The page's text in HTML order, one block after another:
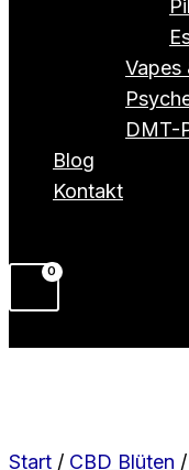
Vapes
DMT-
Blog
Kontakt
Start / CBD Blüten